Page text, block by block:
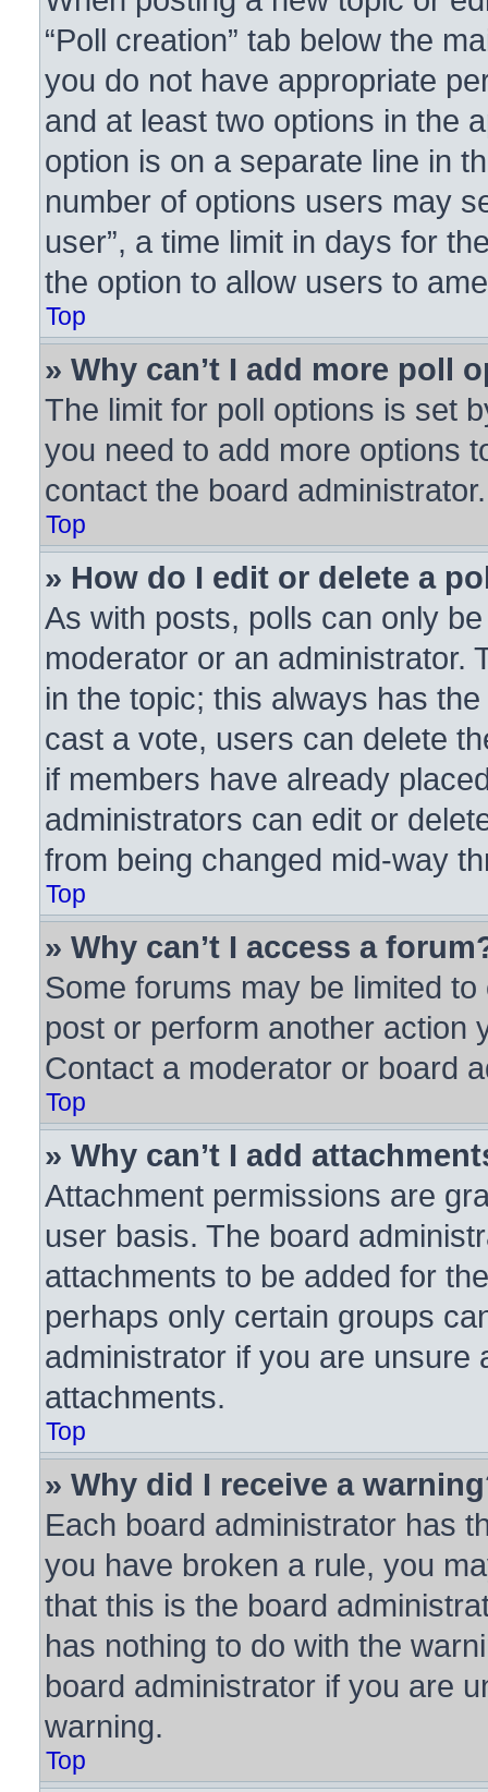
“Poll creation” tab below the
you do not have appropriate
and at least two options in the
option is on a separate line in
number of options users may
user”, a time limit in days for
the option to allow users to
Top
» Why can’t I add more poll
The limit for poll options is set
you need to add more options
contact the board administrator.
Top
» How do I edit or delete a
As with posts, polls can only
moderator or an administrator.
in the topic; this always has
cast a vote, users can delete
if members have already
administrators can edit or
from being changed mid-way
Top
» Why can’t I access a
Some forums may be limited
post or perform another action
Contact a moderator or board
Top
» Why can’t I add
Attachment permissions are
user basis. The board
attachments to be added for
perhaps only certain groups
administrator if you are unsure
attachments.
Top
» Why did I receive a
Each board administrator has
you have broken a rule, you
that this is the board
has nothing to do with the
board administrator if you are
warning.
Top